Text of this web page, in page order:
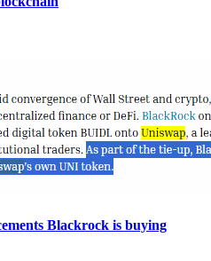
Blackrock is buying